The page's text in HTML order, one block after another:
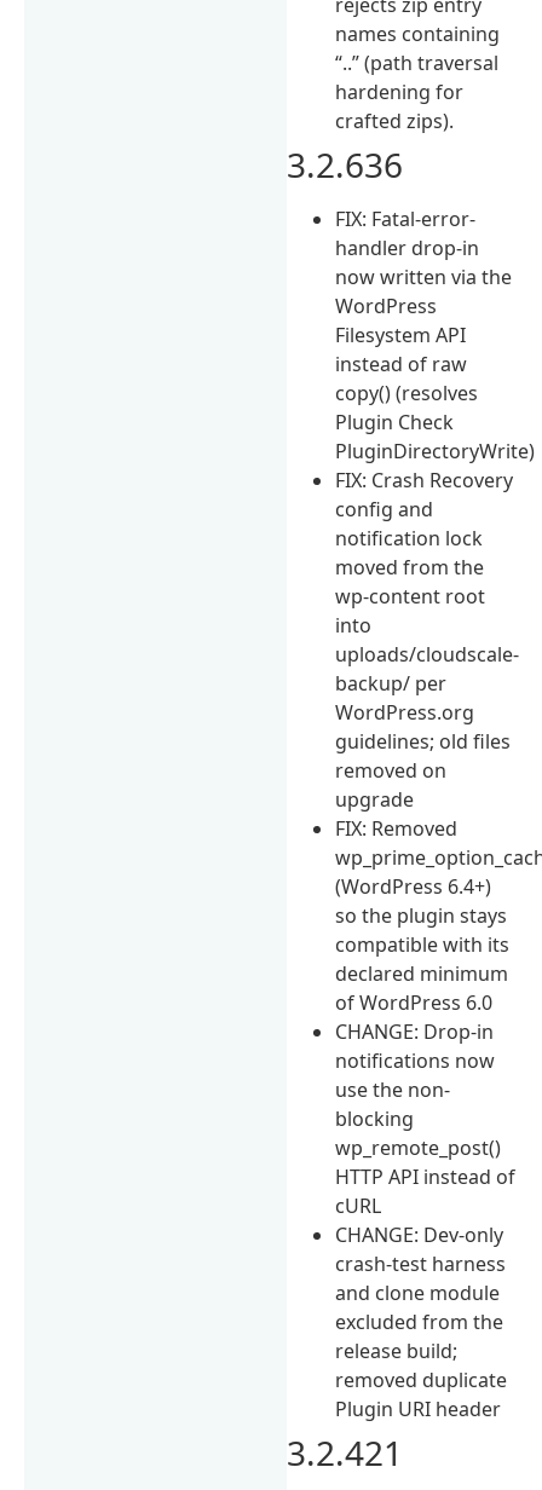
names containing
“..” (path traversal
hardening for
crafted zips).
3.2.636
FIX: Fatal-error-
handler drop-in
now written via the
WordPress
Filesystem API
instead of raw
copy() (resolves
Plugin Check
PluginDirectoryWrite)
FIX: Crash Recovery
config and
notification lock
moved from the
wp-content root
into
uploads/cloudscale-
backup/ per
WordPress.org
guidelines; old files
removed on
upgrade
FIX: Removed
(WordPress 6.4+)
so the plugin stays
compatible with its
declared minimum
of WordPress 6.0
CHANGE: Drop-in
notifications now
use the non-
blocking
wp_remote_post()
HTTP API instead of
cURL
CHANGE: Dev-only
crash-test harness
and clone module
excluded from the
release build;
removed duplicate
Plugin URI header
3.2.421